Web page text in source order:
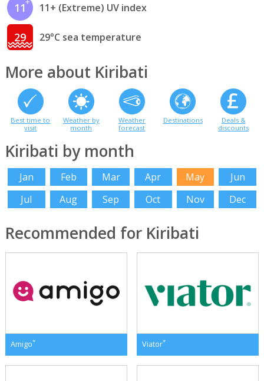
11 11+ (Extreme) UV index
29 29°C sea temperature
More about Kiribati
Best time to
visit
Weather by
month
Weather
forecast
Destinations
Deals &
discounts
Kiribati by month
Jan Feb Mar Apr May
Jun
Jul
Aug Sep Oct Nov Dec
Recommended for Kiribati
Amigo* Viator*